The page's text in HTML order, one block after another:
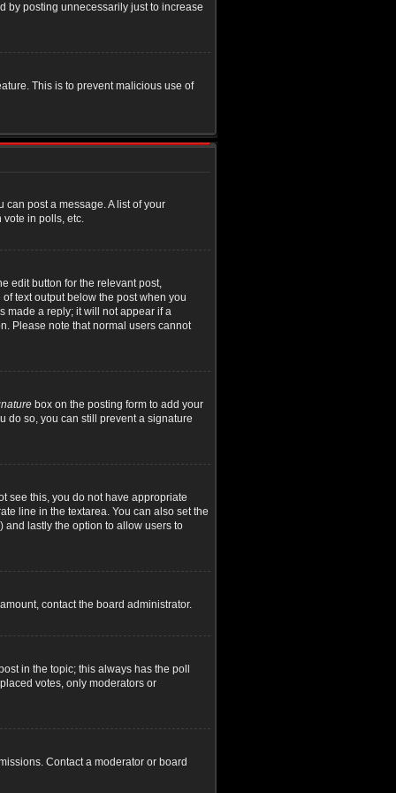
by posting unnecessarily just to increase
This is to prevent malicious use of
post a message. A list of your
vote in polls, etc.
edit button for the relevant post,
text output below the post when you
made a reply; it will not appear if a
Please note that normal users cannot
box on the posting form to add your
do so, you can still prevent a signature
see this, you do not have appropriate
line in the textarea. You can also set the
and lastly the option to allow users to
contact the board administrator.
in the topic; this always has the poll
votes, only moderators or
Contact a moderator or board